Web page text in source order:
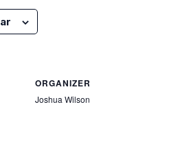
ORGANIZER
Joshua Wilson